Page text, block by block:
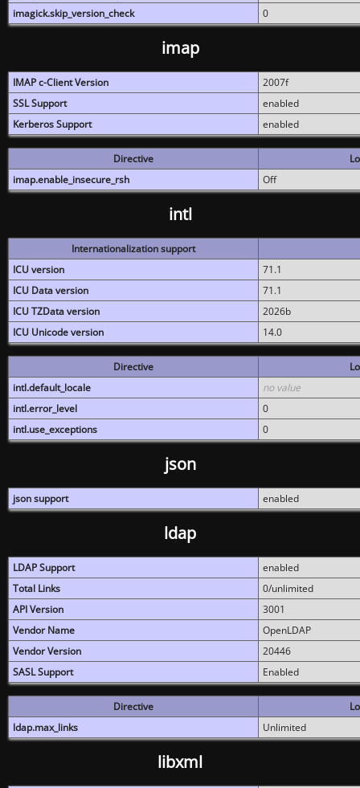
imagick.skip_version_check
0
imap
IMAP c-Client Version
2007f
SSL Support
enabled
Kerberos Support
enabled
Directive
imap.enable_insecure_rsh
Off
intl
Internationalization support
ICU version
71.1
ICU Data version
71.1
ICU TZData version
2026b
ICU Unicode version
14.0
Directive
intl.default_locale
no value
intl.error_level
0
intl.use_exceptions
0
json
json support enabled
ldap
LDAP Support
enabled
Total Links
0/unlimited
API Version
3001
Vendor Name
OpenLDAP
Vendor Version
20446
SASL Support
Enabled
Directive
ldap.max_links
Unlimited
libxml